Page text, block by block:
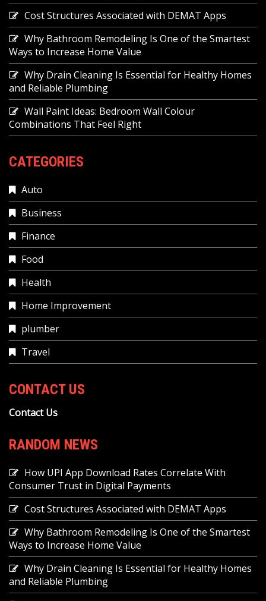
Cost Structures Associated with DEMAT Apps
Why Bathroom Remodeling Is One of the Smartest
Ways to Increase Home Value
Why Drain Cleaning Is Essential for Healthy Homes
and Reliable Plumbing
Wall Paint Ideas: Bedroom Wall Colour
Combinations That Feel Right
CATEGORIES
Auto
Business
Finance
Food
Health
Home Improvement
plumber
Travel
CONTACT US
Contact Us
RANDOM NEWS
How UPI App Download Rates Correlate With
Consumer Trust in Digital Payments
Cost Structures Associated with DEMAT Apps
Why Bathroom Remodeling Is One of the Smartest
Ways to Increase Home Value
Why Drain Cleaning Is Essential for Healthy Homes
and Reliable Plumbing